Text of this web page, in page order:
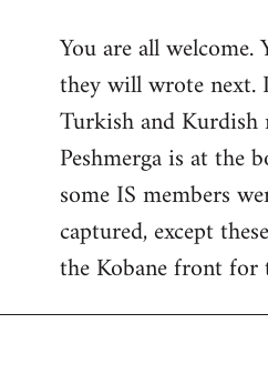
to
Welcome
libcom.org
You are all
they will wrote next.
Turkish and Kurdish
Peshmerga is at the
some IS members
captured, except
the Kobane front for